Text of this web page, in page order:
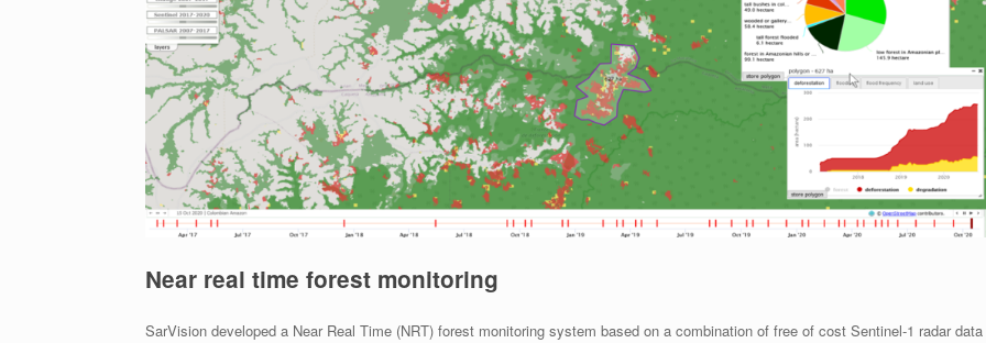
Near real time forest monitoring
SarVision developed a Near Real Time (NRT) forest monitoring system based on a combination of free of cost Sentinel-1 radar data